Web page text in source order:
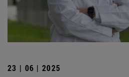
23 | 06 | 2025